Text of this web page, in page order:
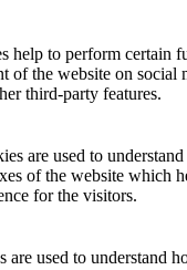
help to perform certain
of the website on social
third-party features.
are used to
of the website which
for the visitors.
are used to understand